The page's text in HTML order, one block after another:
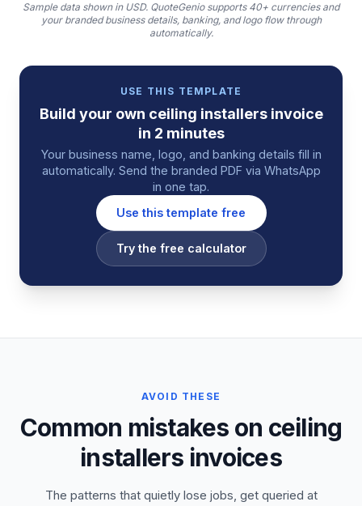
Sample data shown in USD. QuoteGenio supports 40+ currencies and
your branded business details, banking, and logo flow through
automatically.
USE THIS TEMPLATE
Build your own ceiling installers invoice
in 2 minutes
Your business name, logo, and banking details fill in
automatically. Send the branded PDF via WhatsApp
in one tap.
Use this template free
Try the free calculator
AVOID THESE
Common mistakes on ceiling
installers invoices
The patterns that quietly lose jobs, get queried at